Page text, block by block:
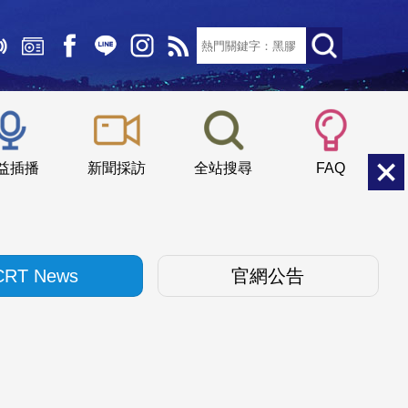
插播 新聞採訪 全站搜尋 FAQ
小 中
News 官網公告